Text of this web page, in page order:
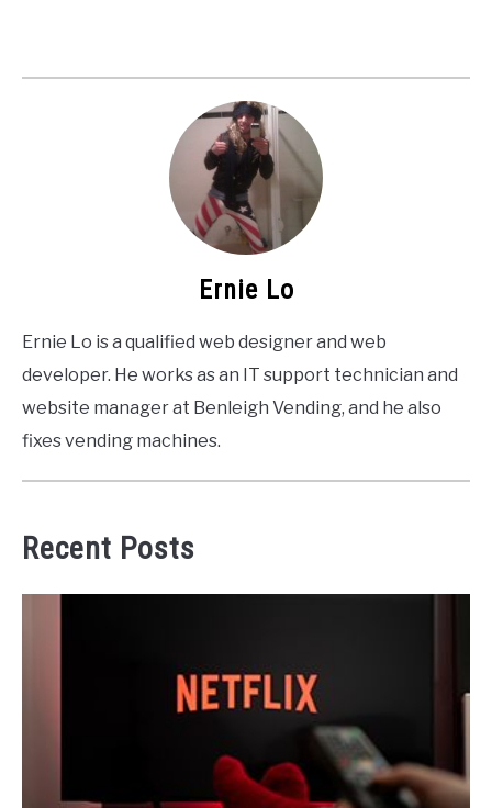
Ernie Lo
Ernie Lo is a qualified web designer and web
developer. He works as an IT support technician and
website manager at Benleigh Vending, and he also
fixes vending machines.
Recent Posts